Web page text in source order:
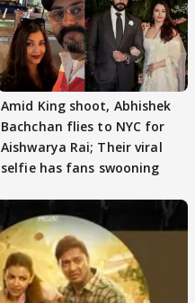
Amid King shoot, Abhishek
Bachchan flies to NYC for
Aishwarya Rai; Their viral
selfie has fans swooning